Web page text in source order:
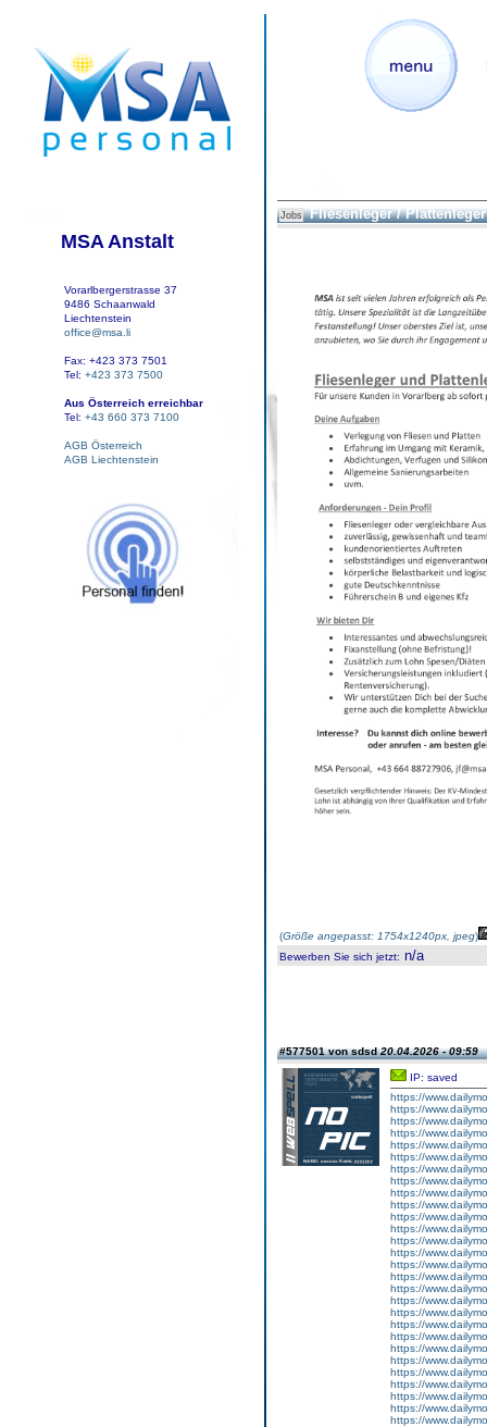
MSA Anstalt
Vorarlbergerstrasse 37
9486 Schaanwald
Liechtenstein
office@msa.li
Fax: +423 373 7501
Tel: +423 373 7500
Aus Österreich erreichbar
Tel: +43 660 373 7100
AGB Österreich
AGB Liechtenstein
Jobs Fliesenleger / Plattenleger
(Größe angepasst: 1754x1240px, jpeg)
Bewerben Sie sich jetzt: n/a
#577501 von sdsd20.04.2026 - 09:59
IP: saved
https://
https://
https://
https://
https://
https://
https://
https://
https://
https://
https://
https://
https://
https://
https://
https://
https://
https://
https://
https://
https://
https://
https://
https://
https://
https://
https://
https://